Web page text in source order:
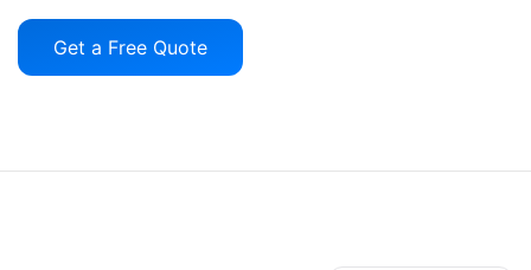
Get a Free Quote